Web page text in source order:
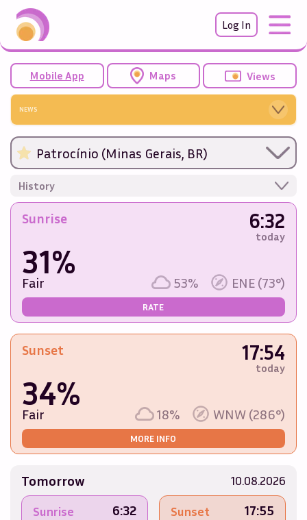
Log In
Mobile App Maps Views
NEWS
Patrocínio (Minas Gerais, BR)
History
Sunrise 6:32
today
31%
Fair 53% ENE (73°)
RATE
Sunset 17:54
today
34%
Fair 18% WNW (286°)
MORE INFO
Tomorrow 10.08.2026
Sunrise 6:32 Sunset 17:55